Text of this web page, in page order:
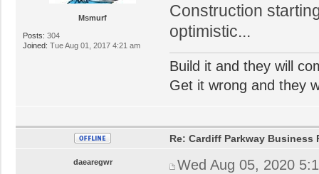
Msmurf
Posts: 304
Joined: Tue Aug 01, 2017 4:21 am
Construction
optimistic...
Build it and they will
Get it wrong and they
daearegwr
Re: Cardiff Parkway Business
Wed Aug 05, 2020